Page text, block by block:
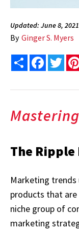
Updated: June 8, 2021
By Ginger S. Myers
Share Facebook
The Ripple
Marketing
products that are
niche group of
marketing